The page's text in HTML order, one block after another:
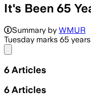
It's Been 65
NASA’s 15-
Summary by WMUR
Tuesday marks 65
6 Articles
6 Articles